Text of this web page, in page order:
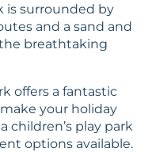
is surrounded by
and a sand and
breathtaking
offers a fantastic
your holiday
children’s play park
options available.